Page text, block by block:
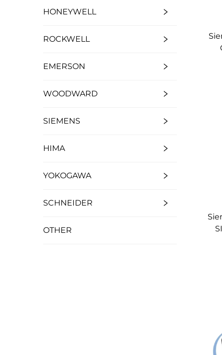
HONEYWELL
ROCKWELL
EMERSON
WOODWARD
SIEMENS
HIMA
YOKOGAWA
SCHNEIDER
OTHER